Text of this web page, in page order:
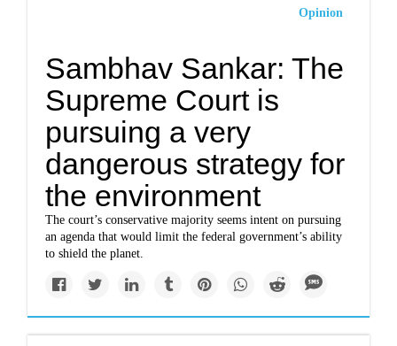
Opinion
Sambhav Sankar: The
Supreme Court is
pursuing a very
dangerous strategy for
the environment
The court’s conservative majority seems intent on pursuing
an agenda that would limit the federal government’s ability
to shield the planet.